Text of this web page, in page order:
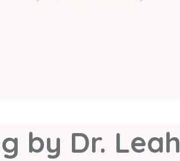
by Dr. Leah